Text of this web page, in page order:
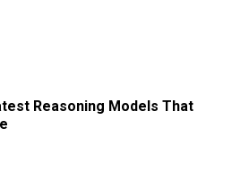
Reasoning Models That